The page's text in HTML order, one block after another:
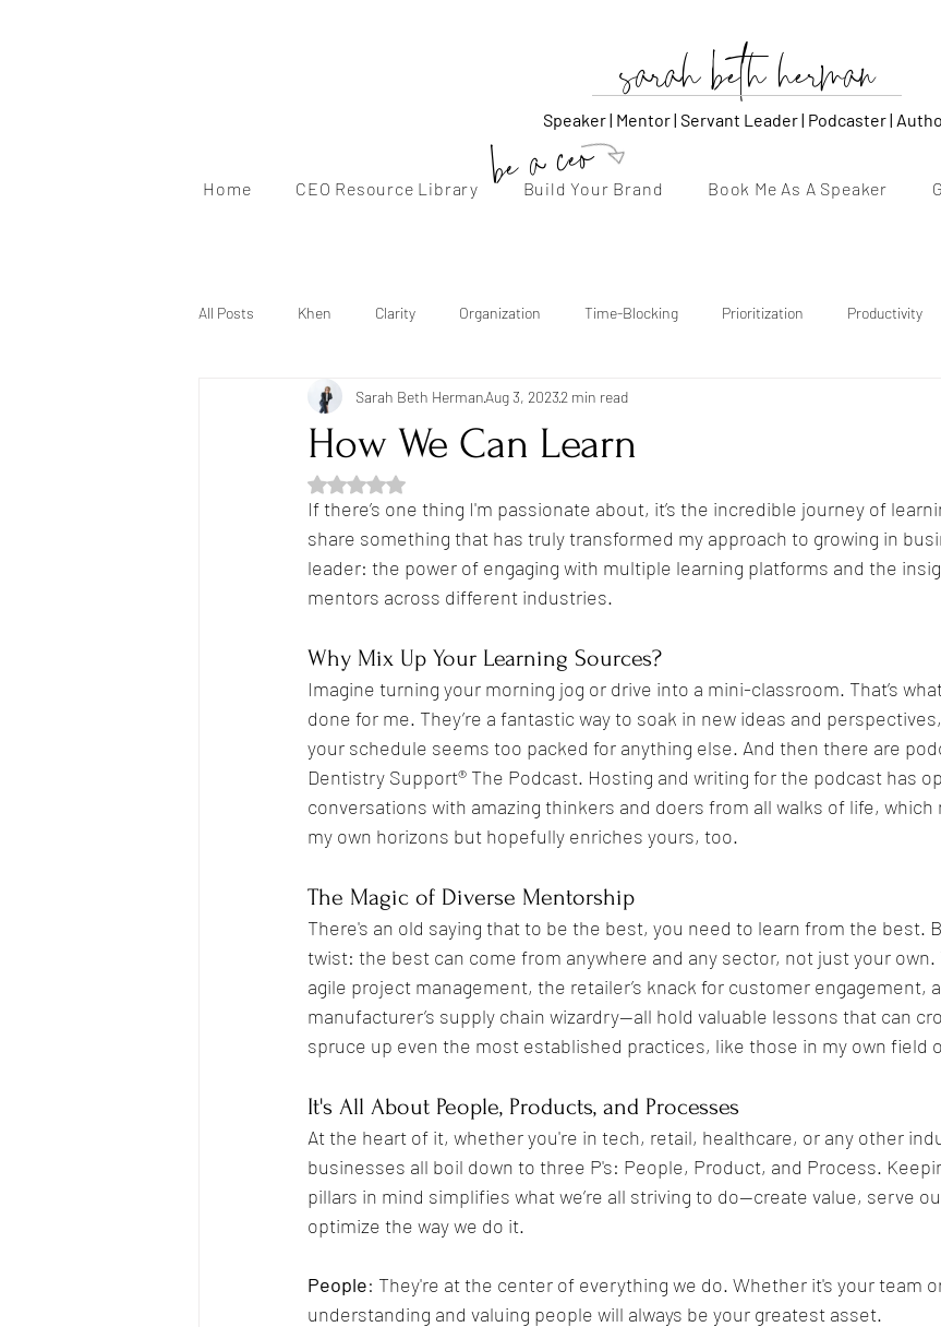
sarah beth herman
Speaker | Mentor | Servant Leader | Podcaster |
Home CEO Resource Library Build Your Brand Book Me As A Speaker
be a ceo
All Posts Khen Clarity Organization Time-Blocking Prioritization Productivity
Brand Identity Authentic Voice Storytelling
Mentorship Personal Branding
Empowerment Breakthrough Negotiation Mindset Entrepreneurship
Boundaries
How We Can Learn
Sarah Beth HermanAug 3, 20232 min read
Rated NaN out of 5 stars.
If there’s one thing I'm passionate about, it’s the incredible journey of
share something that has truly transformed my approach to growing in
leader: the power of engaging with multiple learning platforms and the
mentors across different industries.
Why Mix Up Your Learning Sources?
Imagine turning your morning jog or drive into a mini-classroom. That’s
done for me. They’re a fantastic way to soak in new ideas and
your schedule seems too packed for anything else. And then there are
Dentistry Support® The Podcast. Hosting and writing for the podcast has
conversations with amazing thinkers and doers from all walks of life, which
my own horizons but hopefully enriches yours, too.
The Magic of Diverse Mentorship
There's an old saying that to be the best, you need to learn from the best.
twist: the best can come from anywhere and any sector, not just your own.
agile project management, the retailer’s knack for customer engagement,
manufacturer’s supply chain wizardry—all hold valuable lessons that can
spruce up even the most established practices, like those in my own field
It's All About People, Products, and Processes
At the heart of it, whether you're in tech, retail, healthcare, or any other
businesses all boil down to three P's: People, Product, and Process.
pillars in mind simplifies what we’re all striving to do—create value, serve
optimize the way we do it.
People: They're at the center of everything we do. Whether it's your team
understanding and valuing people will always be your greatest asset.